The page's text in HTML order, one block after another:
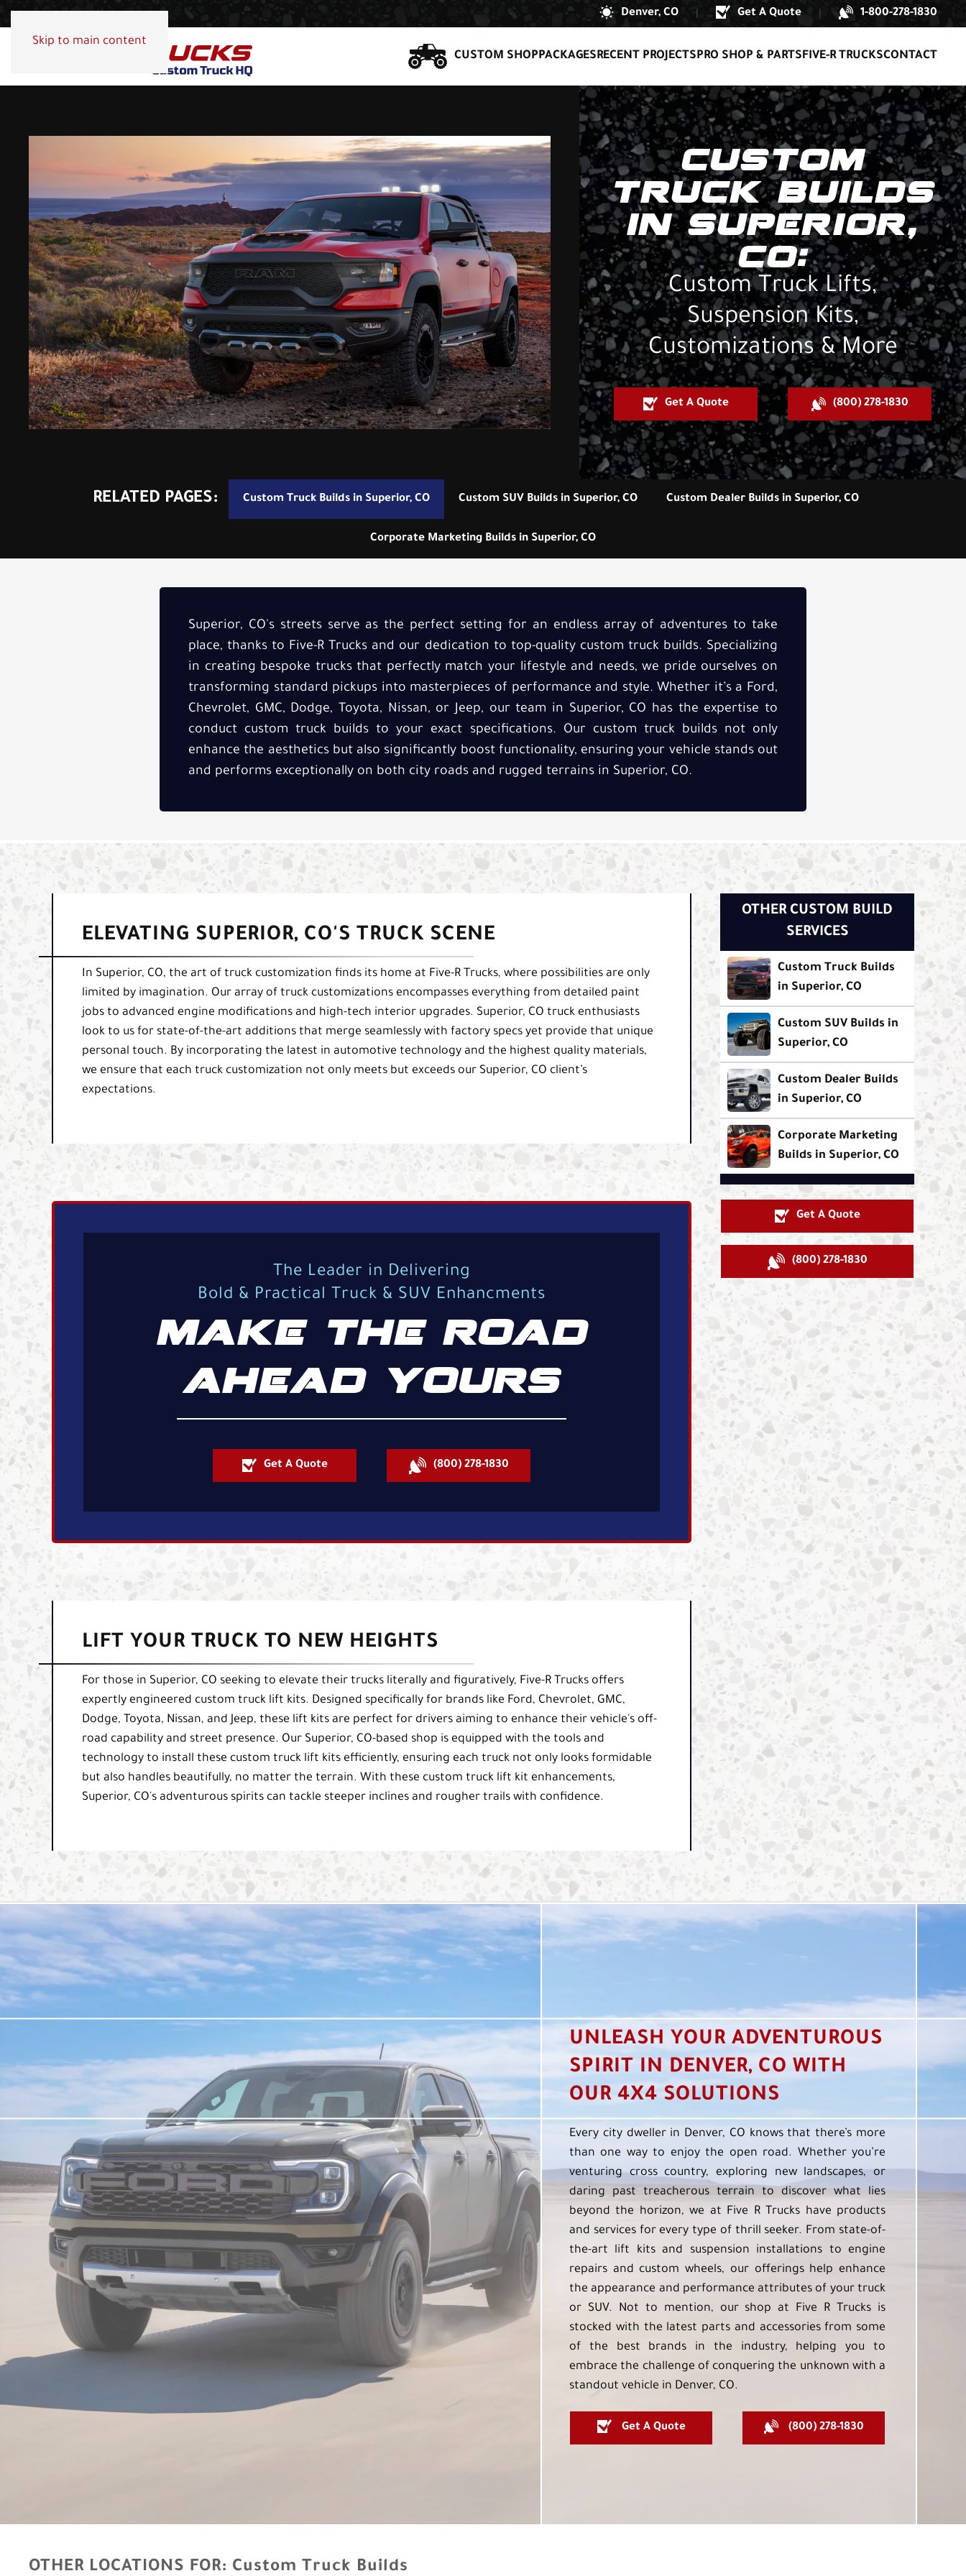
Skip to main content
Denver, CO Get A Quote 1-800-278-1830
CUSTOM SHOPPACKAGESRECENT PROJECTSPRO SHOP & PARTSFIVE-R TRUCKSCONTACT
CUSTOM
TRUCK BUILDS
IN SUPERIOR,
CO:
Custom Truck Lifts,
Suspension Kits,
Customizations & More
Get A Quote (800) 278-1830
RELATED PAGES: Custom Truck Builds in Superior, CO Custom SUV Builds in Superior, CO Custom Dealer Builds in Superior, CO
Corporate Marketing Builds in Superior, CO
Superior, CO's streets serve as the perfect setting for an endless array of adventures to take
place, thanks to Five-R Trucks and our dedication to top-quality custom truck builds. Specializing
in creating bespoke trucks that perfectly match your lifestyle and needs, we pride ourselves on
transforming standard pickups into masterpieces of performance and style. Whether it’s a Ford,
Chevrolet, GMC, Dodge, Toyota, Nissan, or Jeep, our team in Superior, CO has the expertise to
conduct custom truck builds to your exact specifications. Our custom truck builds not only
enhance the aesthetics but also significantly boost functionality, ensuring your vehicle stands out
and performs exceptionally on both city roads and rugged terrains in Superior, CO.
ELEVATING SUPERIOR, CO'S TRUCK SCENE
In Superior, CO, the art of truck customization finds its home at Five-R Trucks, where possibilities are only
limited by imagination. Our array of truck customizations encompasses everything from detailed paint
jobs to advanced engine modifications and high-tech interior upgrades. Superior, CO truck enthusiasts
look to us for state-of-the-art additions that merge seamlessly with factory specs yet provide that unique
personal touch. By incorporating the latest in automotive technology and the highest quality materials,
we ensure that each truck customization not only meets but exceeds our Superior, CO client’s
expectations.
The Leader in Delivering
Bold & Practical Truck & SUV Enhancments
MAKE THE ROAD
AHEAD YOURS
Get A Quote (800) 278-1830
LIFT YOUR TRUCK TO NEW HEIGHTS
For those in Superior, CO seeking to elevate their trucks literally and figuratively, Five-R Trucks offers
expertly engineered custom truck lift kits. Designed specifically for brands like Ford, Chevrolet, GMC,
Dodge, Toyota, Nissan, and Jeep, these lift kits are perfect for drivers aiming to enhance their vehicle's off-
road capability and street presence. Our Superior, CO-based shop is equipped with the tools and
technology to install these custom truck lift kits efficiently, ensuring each truck not only looks formidable
but also handles beautifully, no matter the terrain. With these custom truck lift kit enhancements,
Superior, CO's adventurous spirits can tackle steeper inclines and rougher trails with confidence.
OTHER CUSTOM BUILD
SERVICES
Custom Truck Builds
in Superior, CO
Custom SUV Builds in
Superior, CO
Custom Dealer Builds
in Superior, CO
Corporate Marketing
Builds in Superior, CO
Get A Quote
(800) 278-1830
UNLEASH YOUR ADVENTUROUS
SPIRIT IN DENVER, CO WITH
OUR 4X4 SOLUTIONS
Every city dweller in Denver, CO knows that there’s more
than one way to enjoy the open road. Whether you’re
venturing cross country, exploring new landscapes, or
daring past treacherous terrain to discover what lies
beyond the horizon, we at Five R Trucks have products
and services for every type of thrill seeker. From state-of-
the-art lift kits and suspension installations to engine
repairs and custom wheels, our offerings help enhance
the appearance and performance attributes of your truck
or SUV. Not to mention, our shop at Five R Trucks is
stocked with the latest parts and accessories from some
of the best brands in the industry, helping you to
embrace the challenge of conquering the unknown with a
standout vehicle in Denver, CO.
Get A Quote (800) 278-1830
OTHER LOCATIONS FOR: Custom Truck Builds